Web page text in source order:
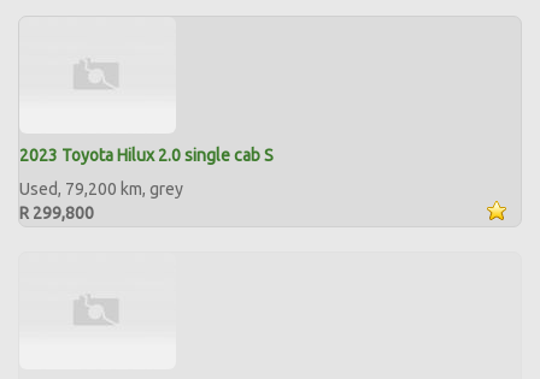
2023 Toyota Hilux 2.0 single cab S
Used, 79,200 km, grey
R 299,800